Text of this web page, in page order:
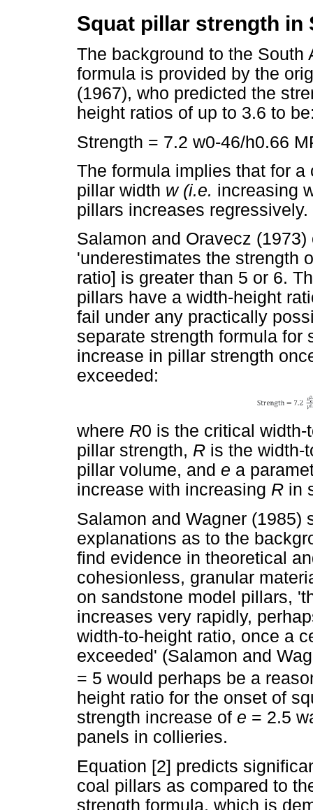
Squat pillar strength in
The background to the
formula is provided by the
(1967), who predicted the
height ratios of up to 3.6 to
Strength = 7.2 w0-46/h0.66
The formula implies that for
pillar width w (i.e. increasing
pillars increases regressively.
Salamon and Oravecz
'underestimates the strength
ratio] is greater than 5 or 6.
pillars have a width-height
fail under any practically
separate strength formula for
increase in pillar strength
exceeded:
where R0 is the critical
pillar strength, R is the width-
pillar volume, and e a
increase with increasing R in
Salamon and Wagner (1985)
explanations as to the
find evidence in theoretical
cohesionless, granular
on sandstone model pillars,
increases very rapidly,
width-to-height ratio, once a
exceeded' (Salamon and
= 5 would perhaps be a
height ratio for the onset of
strength increase of e = 2.5
panels in collieries.
Equation [2] predicts
coal pillars as compared to
strength formula, which is